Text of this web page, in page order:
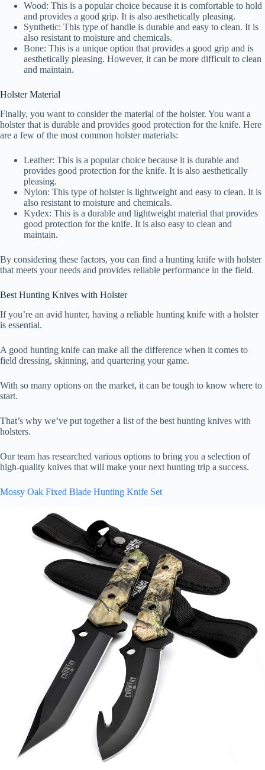
Wood: This is a popular choice because it is comfortable to hold
and provides a good grip. It is also aesthetically pleasing.
Synthetic: This type of handle is durable and easy to clean. It is
also resistant to moisture and chemicals.
Bone: This is a unique option that provides a good grip and is
aesthetically pleasing. However, it can be more difficult to clean
and maintain.
Holster Material
Finally, you want to consider the material of the holster. You want a
holster that is durable and provides good protection for the knife. Here
are a few of the most common holster materials:
Leather: This is a popular choice because it is durable and
provides good protection for the knife. It is also aesthetically
pleasing.
Nylon: This type of holster is lightweight and easy to clean. It is
also resistant to moisture and chemicals.
Kydex: This is a durable and lightweight material that provides
good protection for the knife. It is also easy to clean and
maintain.
By considering these factors, you can find a hunting knife with holster
that meets your needs and provides reliable performance in the field.
Best Hunting Knives with Holster
If you’re an avid hunter, having a reliable hunting knife with a holster
is essential.
A good hunting knife can make all the difference when it comes to
field dressing, skinning, and quartering your game.
With so many options on the market, it can be tough to know where to
start.
That’s why we’ve put together a list of the best hunting knives with
holsters.
Our team has researched various options to bring you a selection of
high-quality knives that will make your next hunting trip a success.
Mossy Oak Fixed Blade Hunting Knife Set